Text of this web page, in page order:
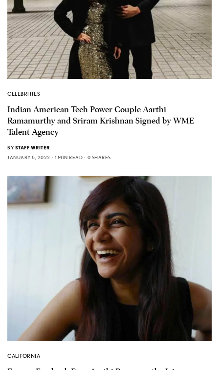
CELEBRITIES
Indian American Tech Power Couple Aarthi
Ramamurthy and Sriram Krishnan Signed by WME
Talent Agency
BY STAFF WRITER
JANUARY 5, 2022
1 MIN READ 0 SHARES
CALIFORNIA